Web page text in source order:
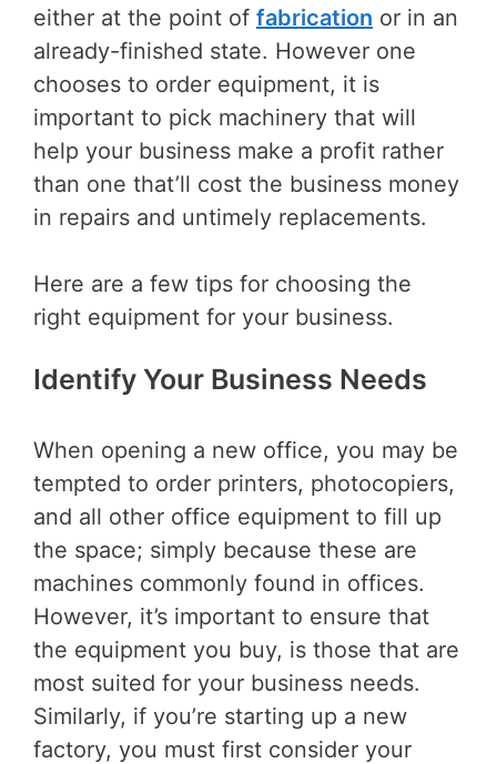
either at the point of fabrication or in an
already-finished state. However one
chooses to order equipment, it is
important to pick machinery that will
help your business make a profit rather
than one that’ll cost the business money
in repairs and untimely replacements.
Here are a few tips for choosing the
right equipment for your business.
Identify Your Business Needs
When opening a new office, you may be
tempted to order printers, photocopiers,
and all other office equipment to fill up
the space; simply because these are
machines commonly found in offices.
However, it’s important to ensure that
the equipment you buy, is those that are
most suited for your business needs.
Similarly, if you’re starting up a new
factory, you must first consider your